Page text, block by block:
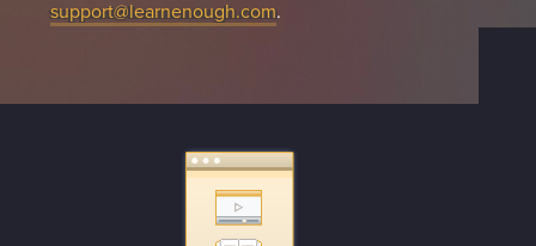
support@learnenough.com.